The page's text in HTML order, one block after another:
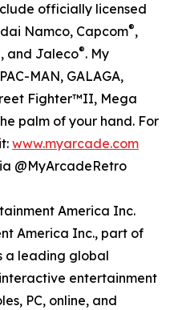
officially licensed
Namco, Capcom®,
, and Jaleco®. My
MAN, GALAGA,
Fighter™II, Mega
palm of your hand. For
www.myarcade.com
@MyArcadeRetro
America Inc.
America Inc., part of
a leading global
entertainment
PC, online, and